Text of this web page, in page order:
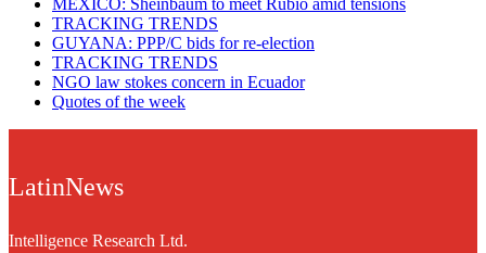
TRACKING TRENDS
GUYANA: PPP/C bids for re-election
TRACKING TRENDS
NGO law stokes concern in Ecuador
Quotes of the week
LatinNews
Intelligence Research Ltd.